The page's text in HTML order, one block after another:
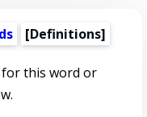
[Definitions]
for this word or